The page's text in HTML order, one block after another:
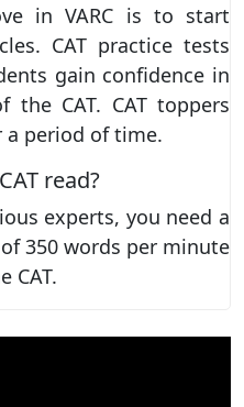
in VARC is to start
CAT practice tests
gain confidence in
CAT. CAT toppers
a period of time.
read?
experts, you need a
350 words per minute
CAT.